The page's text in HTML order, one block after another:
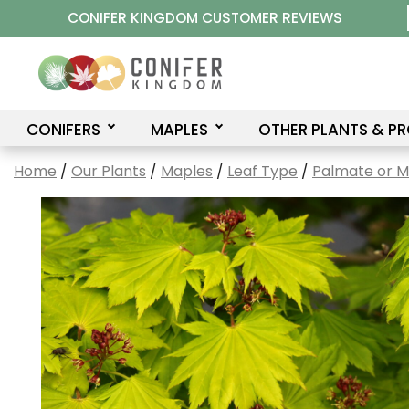
to
content
CONIFER KINGDOM CUSTOMER REVIEWS
CONIFERS MAPLES OTHER PLANTS &
Home / Our Plants / Maples / Leaf Type / Palmate or